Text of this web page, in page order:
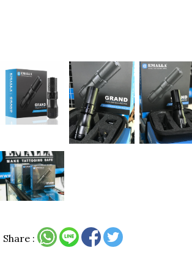
Share :